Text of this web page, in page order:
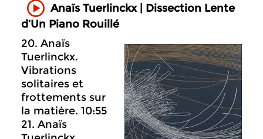
Anaïs Tuerlinckx | Dissection Lente
d’Un Piano Rouillé
20. Anaïs
Tuerlinckx.
Vibrations
solitaires et
frottements sur
la matière. 10:55
21. Anaïs